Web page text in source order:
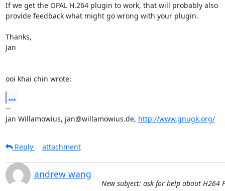
If we get the OPAL H.264 plugin to work, that will probably also
provide feedback what might go wrong with your plugin.
Thanks,
Jan
ooi khai chin wrote:
...
--
Jan Willamowius, jan@willamowius.de, http://www.gnugk.org/
Reply attachment
andrew wang
New subject: ask for help about H264